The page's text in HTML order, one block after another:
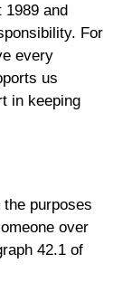
1989 and
For
every
us
in keeping
purposes
over
42.1 of